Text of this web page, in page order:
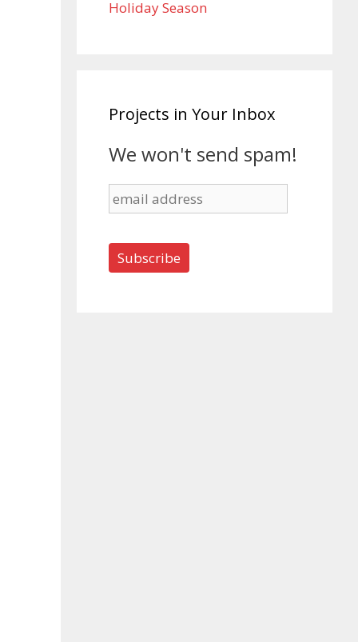
Holiday Season
Projects in Your Inbox
We won't send spam!